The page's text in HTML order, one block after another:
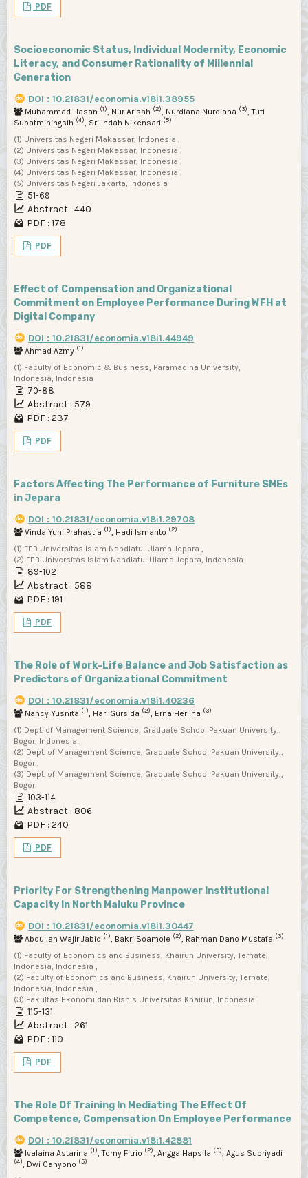
PDF
Socioeconomic Status, Individual Modernity, Economic
Literacy, and Consumer Rationality of Millennial
Generation
DOI : 10.21831/economia.v18i1.38955
Muhammad Hasan (1), Nur Arisah (2), Nurdiana Nurdiana (3), Tuti
Supatminingsih (4), Sri Indah Nikensari (5)
(1) Universitas Negeri Makassar, Indonesia ,
(2) Universitas Negeri Makassar, Indonesia ,
(3) Universitas Negeri Makassar, Indonesia ,
(4) Universitas Negeri Makassar, Indonesia ,
(5) Universitas Negeri Jakarta, Indonesia
51-69
Abstract : 440
PDF : 178
PDF
Effect of Compensation and Organizational
Commitment on Employee Performance During WFH at
Digital Company
DOI : 10.21831/economia.v18i1.44949
Ahmad Azmy (1)
(1) Faculty of Economic & Business, Paramadina University,
Indonesia, Indonesia
70-88
Abstract : 579
PDF : 237
PDF
Factors Affecting The Performance of Furniture SMEs
in Jepara
DOI : 10.21831/economia.v18i1.29708
Vinda Yuni Prahastia (1), Hadi Ismanto (2)
(1) FEB Universitas Islam Nahdlatul Ulama Jepara ,
(2) FEB Universitas Islam Nahdlatul Ulama Jepara, Indonesia
89-102
Abstract : 588
PDF : 191
PDF
The Role of Work-Life Balance and Job Satisfaction as
Predictors of Organizational Commitment
DOI : 10.21831/economia.v18i1.40236
Nancy Yusnita (1), Hari Gursida (2), Erna Herlina (3)
(1) Dept. of Management Science, Graduate School Pakuan University,,
Bogor, Indonesia ,
(2) Dept. of Management Science, Graduate School Pakuan University,,
Bogor ,
(3) Dept. of Management Science, Graduate School Pakuan University,,
Bogor
103-114
Abstract : 806
PDF : 240
PDF
Priority For Strengthening Manpower Institutional
Capacity In North Maluku Province
DOI : 10.21831/economia.v18i1.30447
Abdullah Wajir Jabid (1), Bakri Soamole (2), Rahman Dano Mustafa (3)
(1) Faculty of Economics and Business, Khairun University, Ternate,
Indonesia, Indonesia ,
(2) Faculty of Economics and Business, Khairun University, Ternate,
Indonesia, Indonesia ,
(3) Fakultas Ekonomi dan Bisnis Universitas Khairun, Indonesia
115-131
Abstract : 261
PDF : 110
PDF
The Role Of Training In Mediating The Effect Of
Competence, Compensation On Employee Performance
DOI : 10.21831/economia.v18i1.42881
Ivalaina Astarina (1), Tomy Fitrio (2), Angga Hapsila (3), Agus Supriyadi
(4), Dwi Cahyono (5)